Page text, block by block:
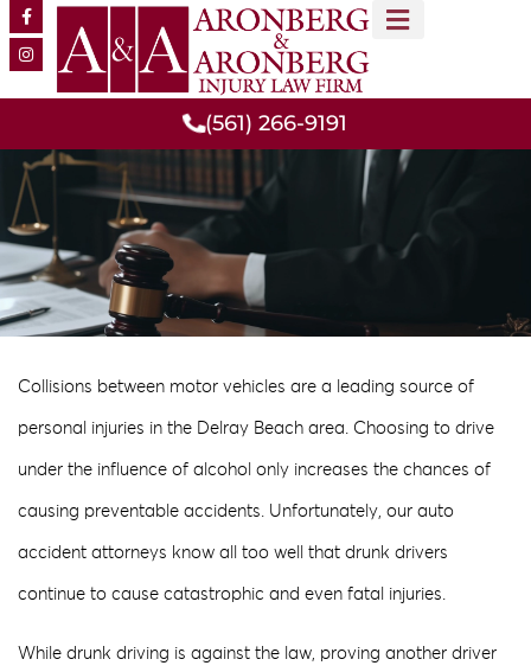
(561) 266-9191
Collisions between motor vehicles are a leading source of
personal injuries in the Delray Beach area. Choosing to drive
under the influence of alcohol only increases the chances of
causing preventable accidents. Unfortunately, our auto
accident attorneys know all too well that drunk drivers
continue to cause catastrophic and even fatal injuries.
While drunk driving is against the law, proving another driver